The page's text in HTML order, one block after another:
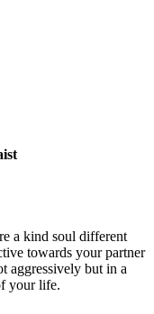
a kind soul different
towards your partner
aggressively but in a
your life.